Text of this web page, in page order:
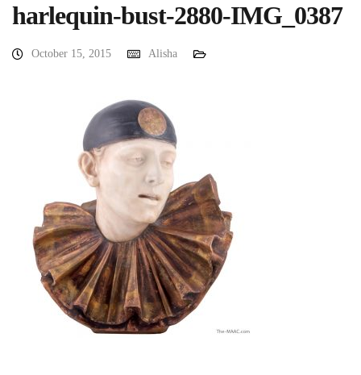
harlequin-bust-2880-IMG_0387
October 15, 2015 Alisha